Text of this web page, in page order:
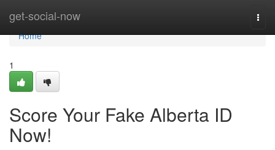
get-social-now
Home
Home
1
Score Your Fake Alberta ID
Now!